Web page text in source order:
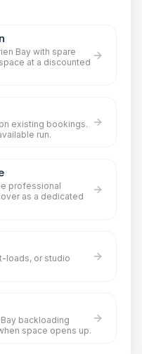
Bay with spare
at a discounted
existing bookings.
run.
professional
as a dedicated
loads, or studio
backloading
space opens up.